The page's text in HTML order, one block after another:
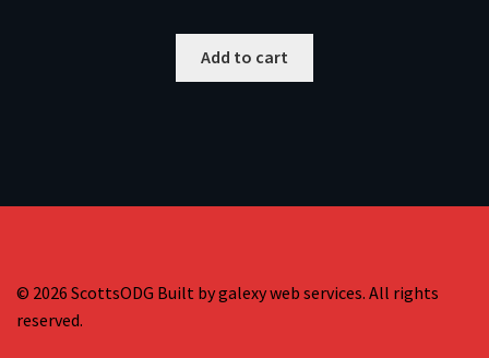
Add to cart
© 2026 ScottsODG Built by galexy web services. All rights
reserved.